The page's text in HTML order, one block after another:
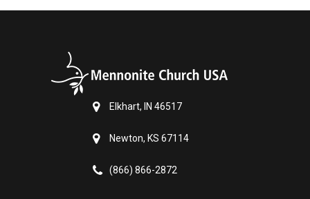
Elkhart, IN 46517
Newton, KS 67114
(866) 866-2872